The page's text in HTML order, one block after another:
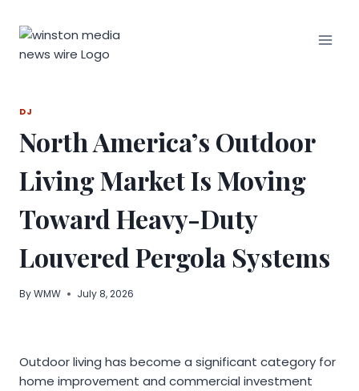
DJ
North America’s Outdoor
Living Market Is Moving
Toward Heavy-Duty
Louvered Pergola Systems
ByWMW July 8, 2026
Outdoor living has become a significant category for
home improvement and commercial investment